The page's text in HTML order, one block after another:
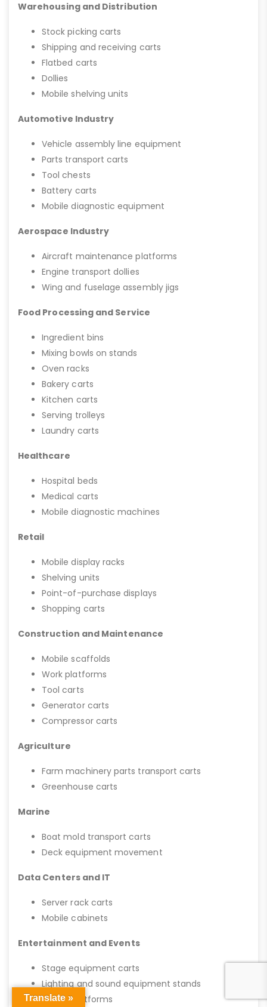
Warehousing and Distribution
Stock picking carts
Shipping and receiving carts
Flatbed carts
Dollies
Mobile shelving units
Automotive Industry
Vehicle assembly line equipment
Parts transport carts
Tool chests
Battery carts
Mobile diagnostic equipment
Aerospace Industry
Aircraft maintenance platforms
Engine transport dollies
Wing and fuselage assembly jigs
Food Processing and Service
Ingredient bins
Mixing bowls on stands
Oven racks
Bakery carts
Kitchen carts
Serving trolleys
Laundry carts
Healthcare
Hospital beds
Medical carts
Mobile diagnostic machines
Retail
Mobile display racks
Shelving units
Point-of-purchase displays
Shopping carts
Construction and Maintenance
Mobile scaffolds
Work platforms
Tool carts
Generator carts
Compressor carts
Agriculture
Farm machinery parts transport carts
Greenhouse carts
Marine
Boat mold transport carts
Deck equipment movement
Data Centers and IT
Server rack carts
Mobile cabinets
Entertainment and Events
Stage equipment carts
Lighting and sound equipment stands
Mobile platforms
Translate »